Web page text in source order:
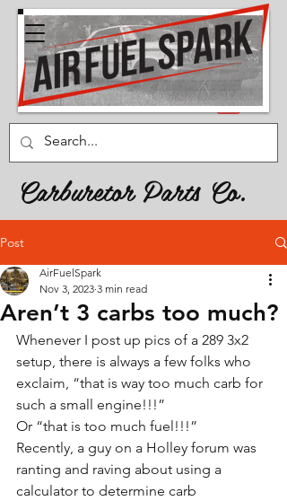
Carburetor Parts Co.
Post
Aren’t 3 carbs too much?
AirFuelSpark
Nov 3, 2023 3 min read
Whenever I post up pics of a 289 3x2
setup, there is always a few folks who
exclaim, “that is way too much carb for
such a small engine!!!”
Or “that is too much fuel!!!”
Recently, a guy on a Holley forum was
ranting and raving about using a
calculator to determine carb